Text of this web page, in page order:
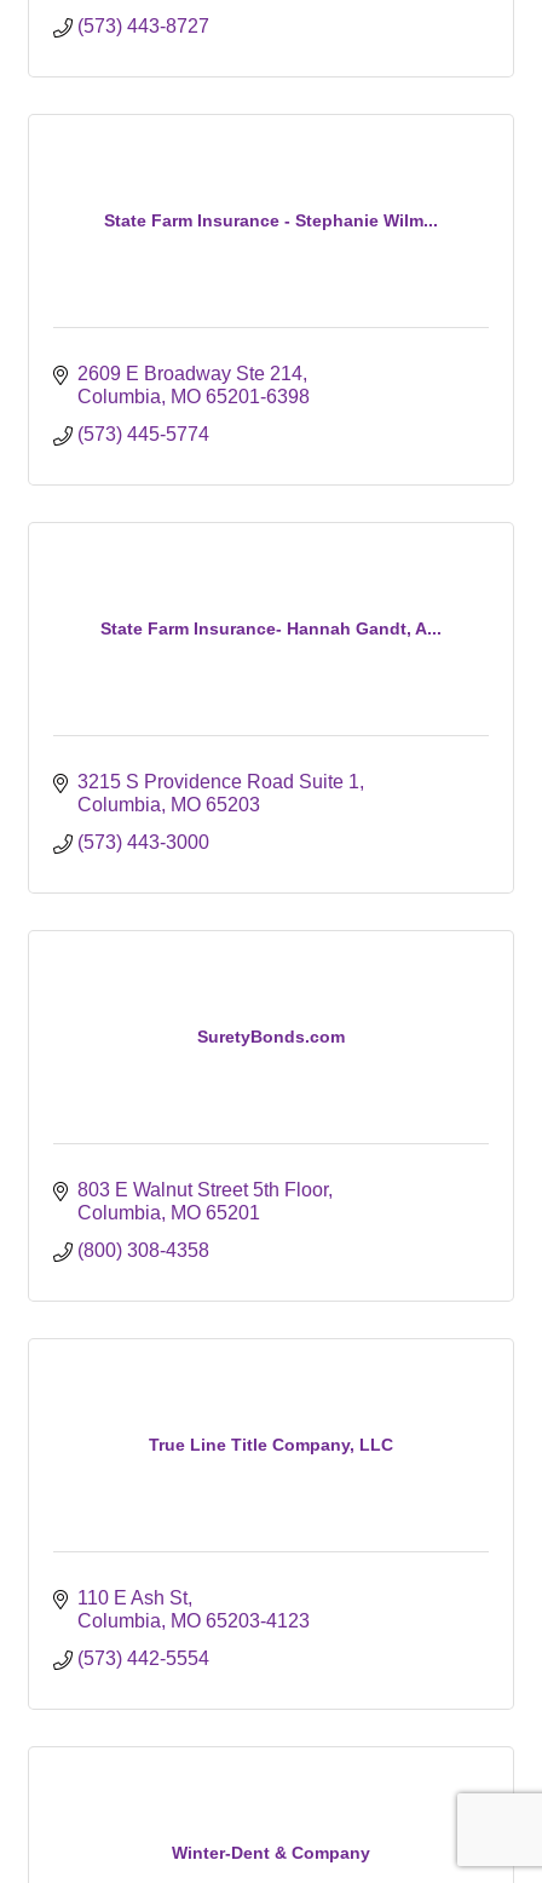
(573) 443-8727
State Farm Insurance - Stephanie Wilm...
2609 E Broadway Ste 214
Columbia
MO 65201-6398
(573) 445-5774
State Farm Insurance- Hannah Gandt, A...
3215 S Providence Road Suite 1
Columbia
MO 65203
(573) 443-3000
SuretyBonds.com
803 E Walnut Street 5th Floor
Columbia
MO 65201
(800) 308-4358
True Line Title Company, LLC
110 E Ash St
Columbia
MO 65203-4123
(573) 442-5554
Winter-Dent & Company